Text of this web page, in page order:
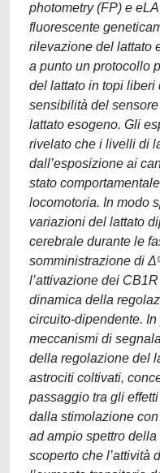
photometry (FP) e
fluorescente
rilevazione del lattato
a punto un protocollo
del lattato in topi liberi
sensibilità del
lattato esogeno. Gli
rivelato che i livelli di
dall’esposizione ai
stato
locomotoria. In modo
variazioni del lattato
cerebrale durante le
somministrazione di
l’attivazione dei
dinamica della
circuito-dipendente.
meccanismi di
della regolazione del
astrociti coltivati,
passaggio tra gli
dalla stimolazione
ad ampio spettro
scoperto che l’attività